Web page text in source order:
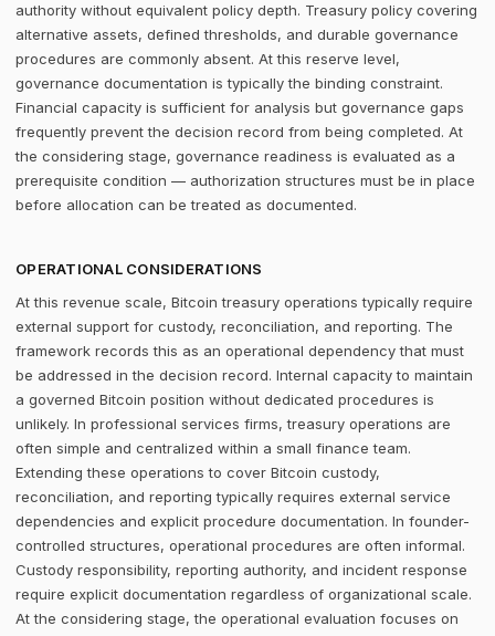
authority without equivalent policy depth. Treasury policy covering
alternative assets, defined thresholds, and durable governance
procedures are commonly absent. At this reserve level,
governance documentation is typically the binding constraint.
Financial capacity is sufficient for analysis but governance gaps
frequently prevent the decision record from being completed. At
the considering stage, governance readiness is evaluated as a
prerequisite condition — authorization structures must be in place
before allocation can be treated as documented.
OPERATIONAL CONSIDERATIONS
At this revenue scale, Bitcoin treasury operations typically require
external support for custody, reconciliation, and reporting. The
framework records this as an operational dependency that must
be addressed in the decision record. Internal capacity to maintain
a governed Bitcoin position without dedicated procedures is
unlikely. In professional services firms, treasury operations are
often simple and centralized within a small finance team.
Extending these operations to cover Bitcoin custody,
reconciliation, and reporting typically requires external service
dependencies and explicit procedure documentation. In founder-
controlled structures, operational procedures are often informal.
Custody responsibility, reporting authority, and incident response
require explicit documentation regardless of organizational scale.
At the considering stage, the operational evaluation focuses on